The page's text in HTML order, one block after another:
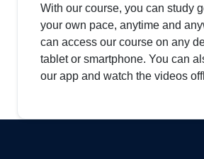
With our course, you can study
your own pace, anytime and
can access our course on any
tablet or smartphone. You can
our app and watch the videos